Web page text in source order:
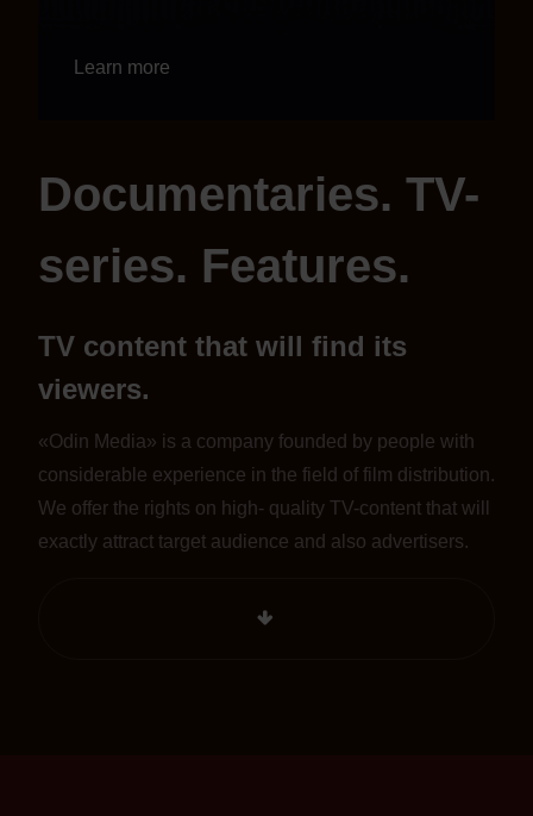
Learn more
Documentaries. TV-
series. Features.
TV content that will find its
viewers.
«Odin Media» is a company founded by people with
considerable experience in the field of film distribution.
We offer the rights on high- quality TV-content that will
exactly attract target audience and also advertisers.